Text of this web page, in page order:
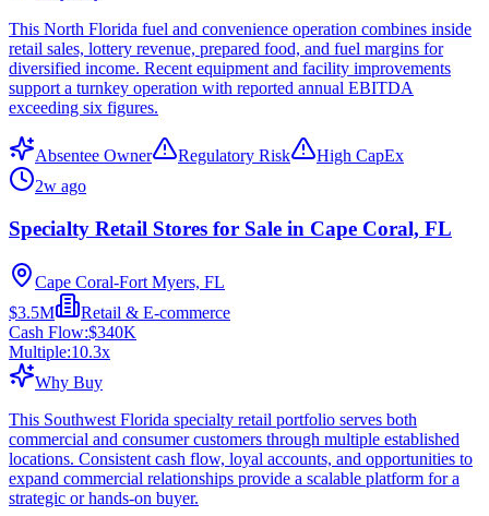
This North Florida fuel and convenience operation combines inside
retail sales, lottery revenue, prepared food, and fuel margins for
diversified income. Recent equipment and facility improvements
support a turnkey operation with reported annual EBITDA
exceeding six figures.
Absentee Owner Regulatory Risk
High CapEx
2w ago
Specialty Retail Stores for Sale in Cape Coral, FL
Cape Coral-Fort Myers, FL
$3.5M
Retail & E-commerce
Cash Flow:$340K
Multiple:10.3x
Why Buy
This Southwest Florida specialty retail portfolio serves both
commercial and consumer customers through multiple established
locations. Consistent cash flow, loyal accounts, and opportunities to
expand commercial relationships provide a scalable platform for a
strategic or hands-on buyer.